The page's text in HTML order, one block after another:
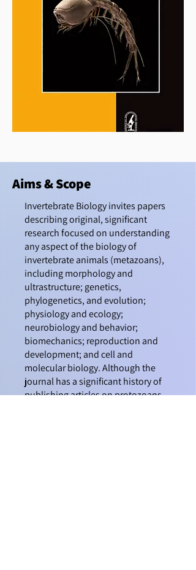
Aims & Scope
Invertebrate Biology invites papers
describing original, significant
research focused on understanding
any aspect of the biology of
invertebrate animals (metazoans),
including morphology and
ultrastructure; genetics,
phylogenetics, and evolution;
physiology and ecology;
neurobiology and behavior;
biomechanics; reproduction and
development; and cell and
molecular biology. Although the
journal has a significant history of
publishing articles on protozoans